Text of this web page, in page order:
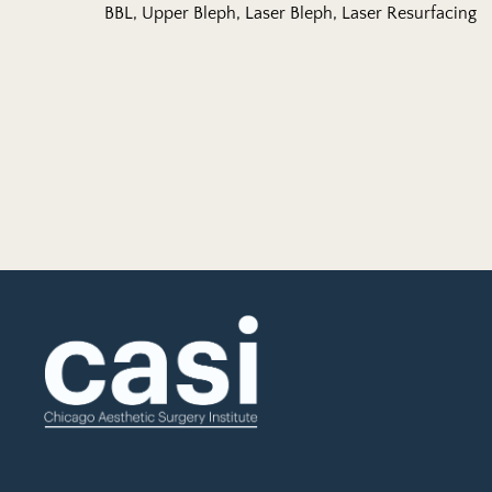
BBL, Upper Bleph, Laser Bleph, Laser Resurfacing